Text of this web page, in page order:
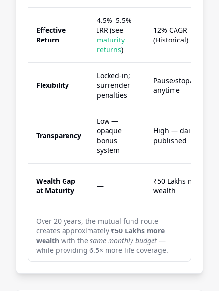
Effective
Return
4.5%–5.5%
IRR (see
maturity
returns)
12% CAGR
(Historical)
Flexibility
Locked-in;
surrender
penalties
Pause/stop/
anytime
Transparency
Low —
opaque
bonus
system
High — daily NAV
published
Wealth Gap
at Maturity
—
₹50 Lakhs more
wealth
Over 20 years, the mutual fund route
creates approximately ₹50 Lakhs more
wealth with the same monthly budget —
while providing 6.5× more life coverage.